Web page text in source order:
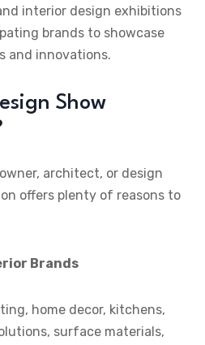
interior design exhibitions
brands to showcase
and innovations.
Show
architect, or design
offers plenty of reasons to
Brands
home decor, kitchens,
surface materials,